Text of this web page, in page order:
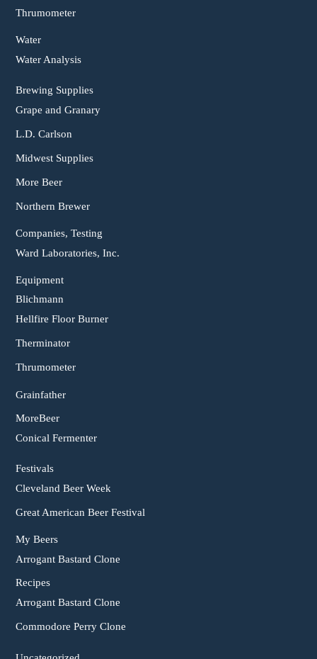
Thrumometer
Water
Water Analysis
Brewing Supplies
Grape and Granary
L.D. Carlson
Midwest Supplies
More Beer
Northern Brewer
Companies, Testing
Ward Laboratories, Inc.
Equipment
Blichmann
Hellfire Floor Burner
Therminator
Thrumometer
Grainfather
MoreBeer
Conical Fermenter
Festivals
Cleveland Beer Week
Great American Beer Festival
My Beers
Arrogant Bastard Clone
Recipes
Arrogant Bastard Clone
Commodore Perry Clone